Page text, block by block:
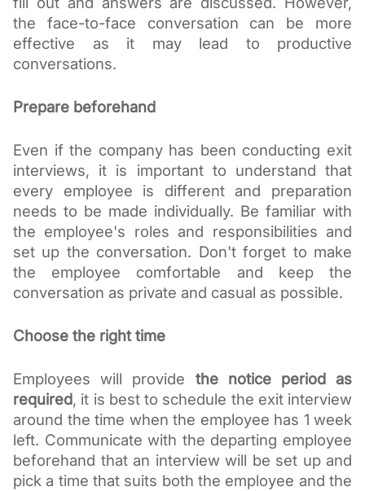
the face-to-face conversation can be more
effective as it may lead to productive
conversations.
Prepare beforehand
Even if the company has been conducting exit
interviews, it is important to understand that
every employee is different and preparation
needs to be made individually. Be familiar with
the employee's roles and responsibilities and
set up the conversation. Don't forget to make
the employee comfortable and keep the
conversation as private and casual as possible.
Choose the right time
Employees will provide the notice period as
required, it is best to schedule the exit interview
around the time when the employee has 1 week
left. Communicate with the departing employee
beforehand that an interview will be set up and
pick a time that suits both the employee and the